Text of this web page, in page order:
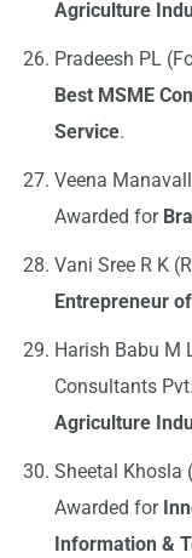
Agriculture
Pradeesh PL
Best MSME
Service.
Veena
Awarded for
Vani Sree R K
Entrepreneur
Harish Babu M
Consultants
Agriculture
Sheetal Khosla
Awarded for
Information &